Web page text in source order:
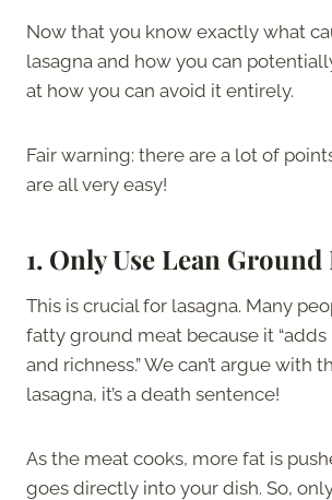
Now that you know exactly what
lasagna and how you can
at how you can avoid it entirely.
Fair warning: there are a lot of
are all very easy!
1. Only Use Lean Ground
This is crucial for lasagna. Many
fatty ground meat because it
and richness.” We can’t argue with
lasagna, it’s a death sentence!
As the meat cooks, more fat is
goes directly into your dish. So,